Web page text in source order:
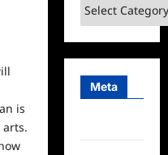
is
Categories
Meta